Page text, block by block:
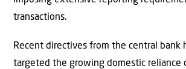
transactions.
Recent directives from the central bank
targeted the growing domestic reliance